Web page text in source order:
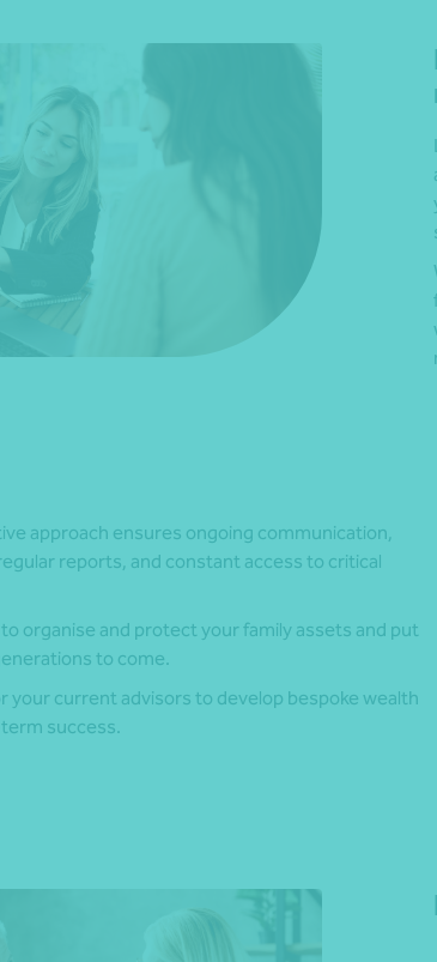
approach ensures ongoing communication,
reports, and constant access to critical
organise and protect your family assets and put
to come.
your current advisors to develop bespoke wealth
success.